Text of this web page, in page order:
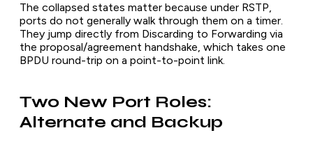
The collapsed states matter because under RSTP,
ports do not generally walk through them on a timer.
They jump directly from Discarding to Forwarding via
the proposal/agreement handshake, which takes one
BPDU round-trip on a point-to-point link.
Two New Port Roles:
Alternate and Backup